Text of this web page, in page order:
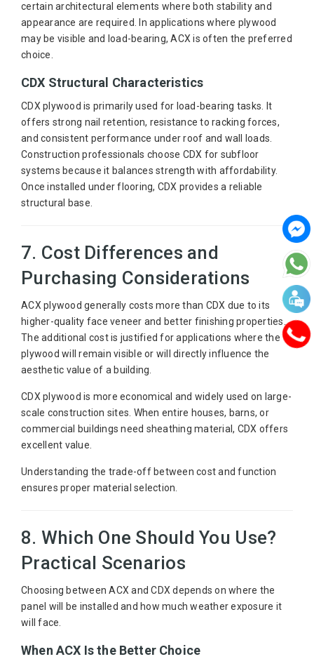
certain architectural elements where both stability and
appearance are required. In applications where plywood
may be visible and load-bearing, ACX is often the preferred
choice.
CDX Structural Characteristics
CDX plywood is primarily used for load-bearing tasks. It
offers strong nail retention, resistance to racking forces,
and consistent performance under roof and wall loads.
Construction professionals choose CDX for subfloor
systems because it balances strength with affordability.
Once installed under flooring, CDX provides a reliable
structural base.
7. Cost Differences and
Purchasing Considerations
ACX plywood generally costs more than CDX due to its
higher-quality face veneer and better finishing properties.
The additional cost is justified for applications where the
plywood will remain visible or will directly influence the
aesthetic value of a building.
CDX plywood is more economical and widely used on large-
scale construction sites. When entire houses, barns, or
commercial buildings need sheathing material, CDX offers
excellent value.
Understanding the trade-off between cost and function
ensures proper material selection.
8. Which One Should You Use?
Practical Scenarios
Choosing between ACX and CDX depends on where the
panel will be installed and how much weather exposure it
will face.
When ACX Is the Better Choice